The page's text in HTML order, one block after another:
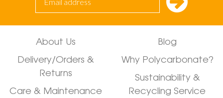
About Us
Delivery/Orders &
Returns
Care & Maintenance
Blog
Why Polycarbonate?
Sustainability &
Recycling Service